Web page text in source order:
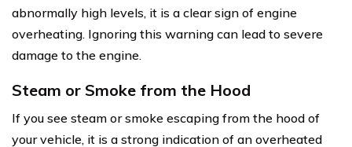
abnormally high levels, it is a clear sign of engine
overheating. Ignoring this warning can lead to severe
damage to the engine.
Steam or Smoke from the Hood
If you see steam or smoke escaping from the hood of
your vehicle, it is a strong indication of an overheated